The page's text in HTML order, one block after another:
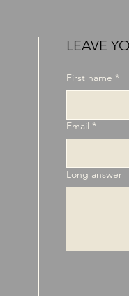
LEAVE
First name *
Email *
Long answer